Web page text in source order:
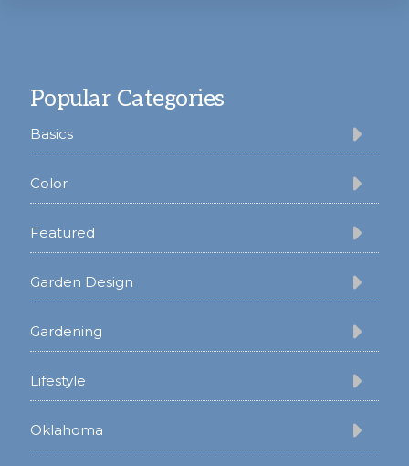
Popular Categories
Basics
Color
Featured
Garden Design
Gardening
Lifestyle
Oklahoma